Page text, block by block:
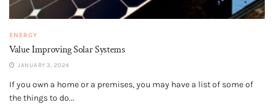
ENERGY
Value Improving Solar Systems
JANUARY 3, 2024
If you own a home or a premises, you may have a list of some of
the things to do...